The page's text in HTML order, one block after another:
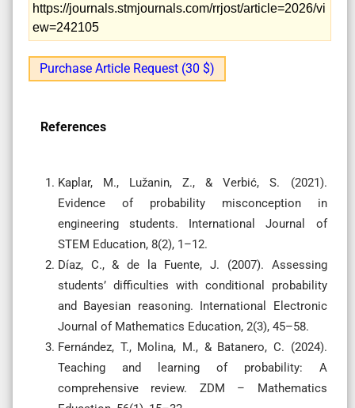
https://journals.stmjournals.com/rrjost/article=2026/vi
ew=242105
Purchase Article Request (30 $)
References
Kaplar, M., Lužanin, Z., & Verbić, S. (2021).
Evidence of probability misconception in
engineering students. International Journal of
STEM Education, 8(2), 1–12.
Díaz, C., & de la Fuente, J. (2007). Assessing
students’ difficulties with conditional probability
and Bayesian reasoning. International Electronic
Journal of Mathematics Education, 2(3), 45–58.
Fernández, T., Molina, M., & Batanero, C. (2024).
Teaching and learning of probability: A
comprehensive review. ZDM – Mathematics